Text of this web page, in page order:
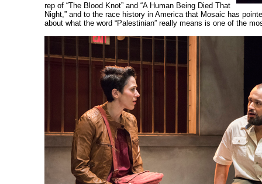
rep of “The Blood Knot” and “A Human Being Died That
Night,” and to the race history in America that Mosaic has
about what the word “Palestinian” really means is one of the